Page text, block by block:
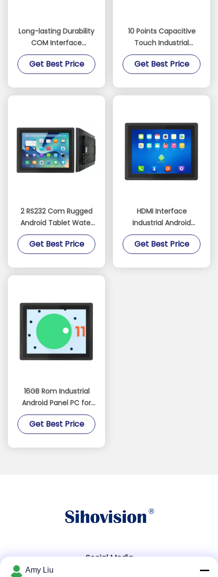
Long-lasting Durability
COM Interface
Durable Industrial
Tablet with RK3568
Get Best Price
10 Points Capacitive
Touch Industrial
Android Tablet
equipped with RK3568
Optional RS485
Get Best Price
2 RS232 Com Rugged
Android Tablet Water
and Dust Resistant
with 16GB Rom
Get Best Price
HDMI Interface
Industrial Android
Tablet with 16GB Rom
and Optional RS485
Get Best Price
16GB Rom Industrial
Android Panel PC for
Operations in
Industrial
Get Best Price
Social Media
Amy Liu